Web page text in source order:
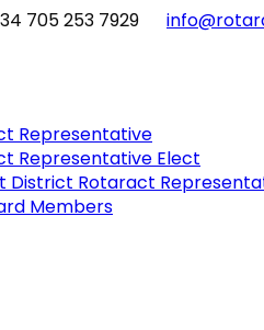
705 253 7929
Representative
Representative Elect
District Rotaract
Members